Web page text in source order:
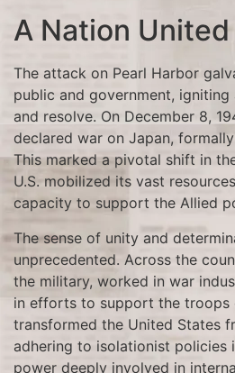
A Nation
The attack on Pearl Harbor
public and government,
and resolve. On December 8,
declared war on Japan,
This marked a pivotal shift in
U.S. mobilized its vast
capacity to support the Allied
The sense of unity and
unprecedented. Across the
the military, worked in war
in efforts to support the troops
transformed the United States
adhering to isolationist policies
power deeply involved in